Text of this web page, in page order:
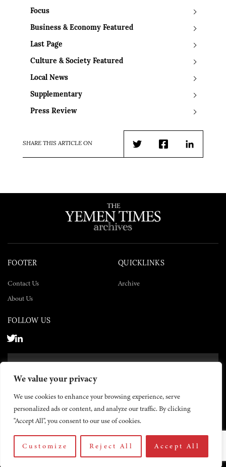
We value your privacy
We use cookies to enhance your browsing experience, serve
personalized ads or content, and analyze our traffic. By clicking
"Accept All", you consent to our use of cookies.
Customize Reject All Accept All
Focus
Business & Economy Featured
Last Page
Culture & Society Featured
Local News
Supplementary
Press Review
SHARE THIS ARTICLE ON
TwitterFacebookLinkedIn
FOOTER
Contact Us
About Us
QUICKLINKS
Archive
FOLLOW US
© 2026 The Yemen Times. All rights reserved.